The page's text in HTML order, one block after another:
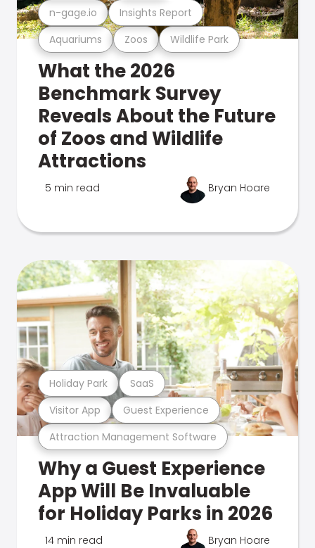
Aquariums Zoos Wildlife Park
n-gage.io Insights Report
What the 2026
Benchmark Survey
Reveals About the Future
of Zoos and Wildlife
Attractions
5 min read Bryan Hoare
Attraction Management Software
Visitor App Guest Experience
Holiday Park SaaS
Why a Guest Experience
App Will Be Invaluable
for Holiday Parks in 2026
14 min read Bryan Hoare